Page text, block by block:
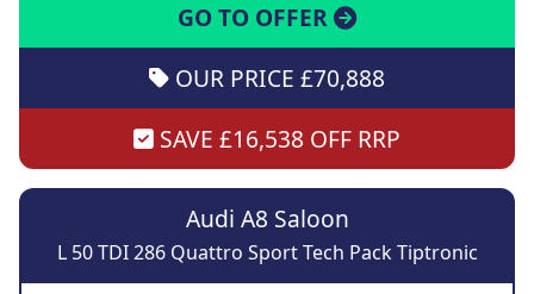
GO TO OFFER
OUR PRICE £70,888
SAVE £16,538 OFF RRP
Audi A8 Saloon
L 50 TDI 286 Quattro Sport Tech Pack Tiptronic